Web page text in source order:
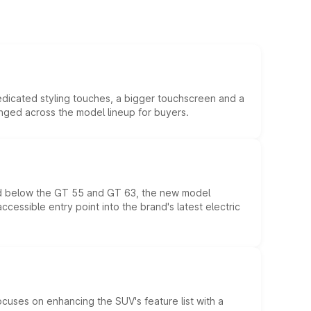
styling touches, a bigger touchscreen and a
across the model lineup for buyers.
the GT 55 and GT 63, the new model
entry point into the brand's latest electric
on enhancing the SUV's feature list with a